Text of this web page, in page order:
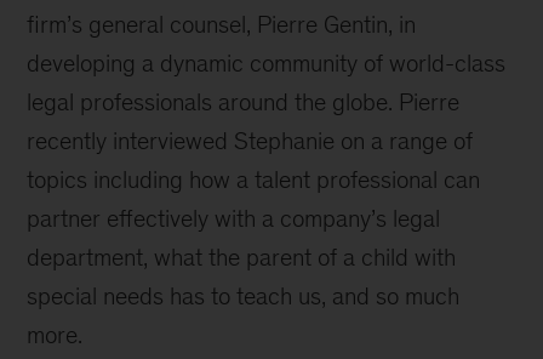
firm’s general counsel, Pierre Gentin, in
developing a dynamic community of world-class
legal professionals around the globe. Pierre
recently interviewed Stephanie on a range of
topics including how a talent professional can
partner effectively with a company’s legal
department, what the parent of a child with
special needs has to teach us, and so much
more.